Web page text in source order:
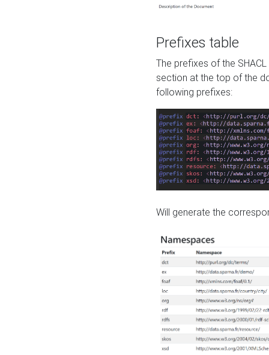
Prefixes table
The prefixes of the
section at the top of the
following prefixes:
Will generate the